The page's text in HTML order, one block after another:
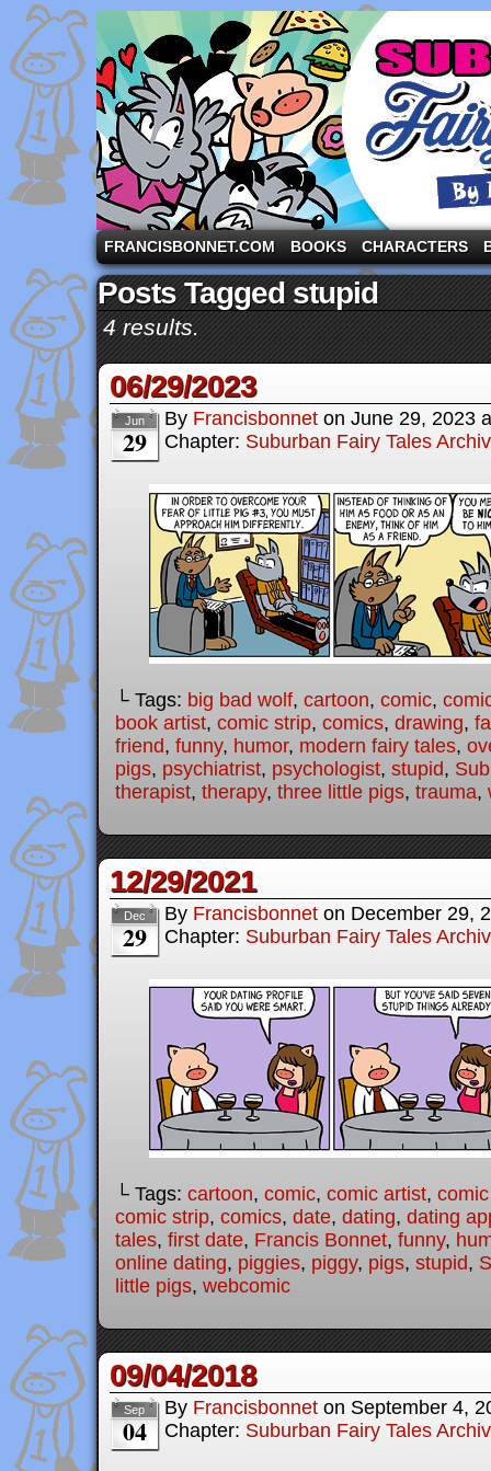
A comic strip starring the three pigs and other
FRANCISBONNET.COM BOOKS CHARACTERS
Posts Tagged stupid
4 results.
06/29/2023
Jun
29
By Francisbonnet on June 29, 2023
Chapter: Suburban Fairy Tales
└ Tags: big bad wolf, cartoon, comic,
book artist, comic strip, comics, drawing,
friend, funny, humor, modern fairy tales,
pigs, psychiatrist, psychologist, stupid,
therapist, therapy, three little pigs, trauma,
12/29/2021
Dec
29
By Francisbonnet on December 29,
Chapter: Suburban Fairy Tales
└ Tags: cartoon, comic, comic artist,
comic strip, comics, date, dating, dating
tales, first date, Francis Bonnet, funny,
online dating, piggies, piggy, pigs, stupid,
little pigs, webcomic
09/04/2018
Sep
04
By Francisbonnet on September 4,
Chapter: Suburban Fairy Tales